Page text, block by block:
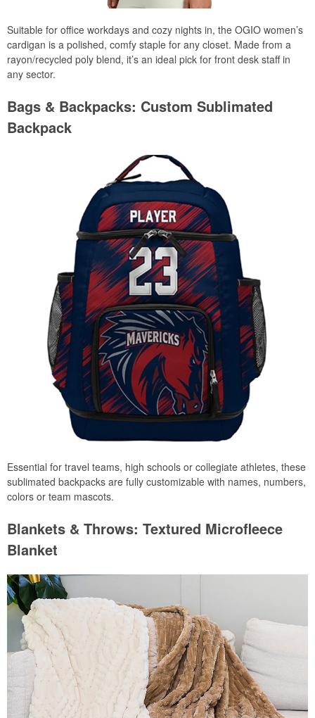
Suitable for office workdays and cozy nights in, the OGIO women’s
cardigan is a polished, comfy staple for any closet. Made from a
rayon/recycled poly blend, it’s an ideal pick for front desk staff in
any sector.
Bags & Backpacks: Custom Sublimated
Backpack
Essential for travel teams, high schools or collegiate athletes, these
sublimated backpacks are fully customizable with names, numbers,
colors or team mascots.
Blankets & Throws: Textured Microfleece
Blanket